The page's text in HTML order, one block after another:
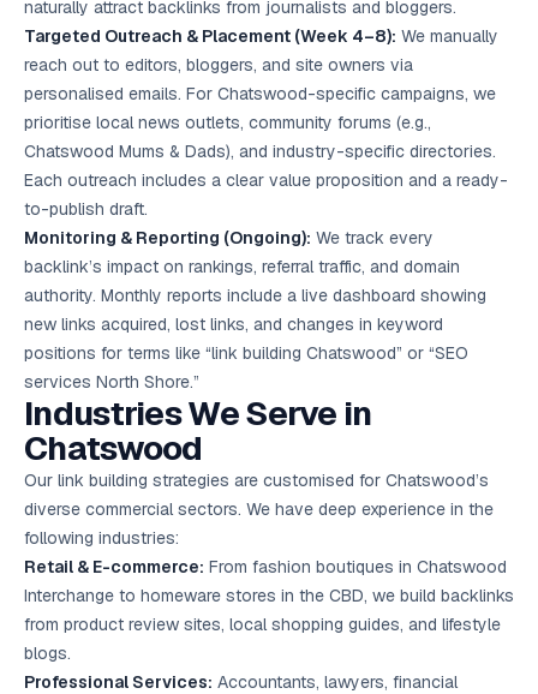
naturally attract backlinks from journalists and bloggers.
Targeted Outreach & Placement (Week 4–8): We manually
reach out to editors, bloggers, and site owners via
personalised emails. For Chatswood-specific campaigns, we
prioritise local news outlets, community forums (e.g.,
Chatswood Mums & Dads), and industry-specific directories.
Each outreach includes a clear value proposition and a ready-
to-publish draft.
Monitoring & Reporting (Ongoing): We track every
backlink’s impact on rankings, referral traffic, and domain
authority. Monthly reports include a live dashboard showing
new links acquired, lost links, and changes in keyword
positions for terms like “link building Chatswood” or “SEO
services North Shore.”
Industries We Serve in
Chatswood
Our link building strategies are customised for Chatswood’s
diverse commercial sectors. We have deep experience in the
following industries:
Retail & E-commerce: From fashion boutiques in Chatswood
Interchange to homeware stores in the CBD, we build backlinks
from product review sites, local shopping guides, and lifestyle
blogs.
Professional Services: Accountants, lawyers, financial